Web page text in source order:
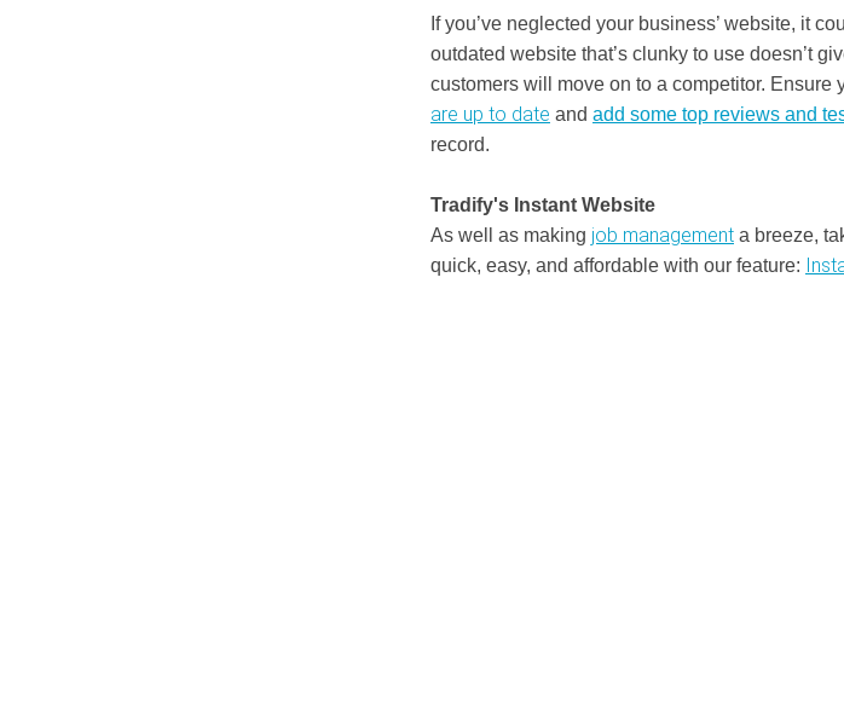
If you’ve neglected your business’ website, it
outdated website that’s clunky to use doesn’t
customers will move on to a competitor. Ensure
are up to date and add some top reviews and
record.
Tradify's Instant Website
As well as making job management a breeze,
quick, easy, and affordable with our feature: